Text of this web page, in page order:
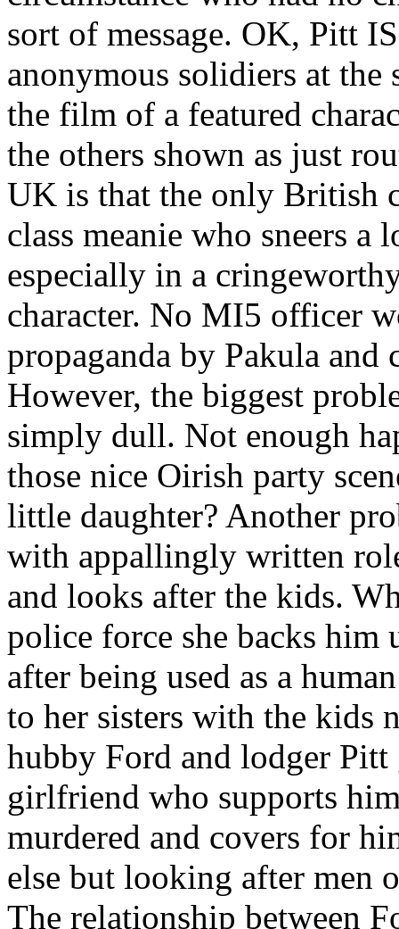
sort of message. OK, Pitt
anonymous solidiers at
the film of a featured
the others shown as just
UK is that the only British
class meanie who sneers a
especially in a
character. No MI5 officer
propaganda by Pakula and
However, the biggest
simply dull. Not enough
those nice Oirish party
little daughter? Another
with appallingly written
and looks after the kids.
police force she backs him
after being used as a
to her sisters with the kids
hubby Ford and lodger
girlfriend who supports
murdered and covers for
else but looking after men
The relationship between